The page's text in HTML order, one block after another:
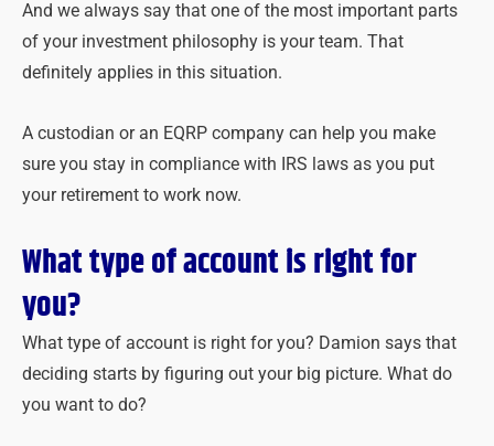
And we always say that one of the most important parts
of your investment philosophy is your team. That
definitely applies in this situation.
A custodian or an EQRP company can help you make
sure you stay in compliance with IRS laws as you put
your retirement to work now.
What type of account is right for
you?
What type of account is right for you? Damion says that
deciding starts by figuring out your big picture. What do
you want to do?